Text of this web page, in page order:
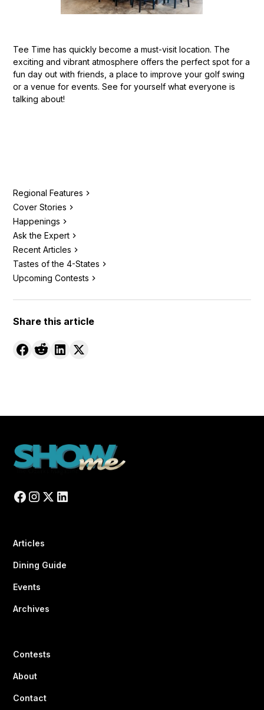
Regional Features
Cover Stories
Happenings
Ask the Expert
Recent Articles
Tastes of the 4-States
Upcoming Contests
Share this article
Tee Time has quickly become a must-visit location. The
exciting and vibrant atmosphere offers the perfect spot for a
fun day out with friends, a place to improve your golf swing
or a venue for events. See for yourself what everyone is
talking about!
Articles
Dining Guide
Events
Archives
Contests
About
Contact